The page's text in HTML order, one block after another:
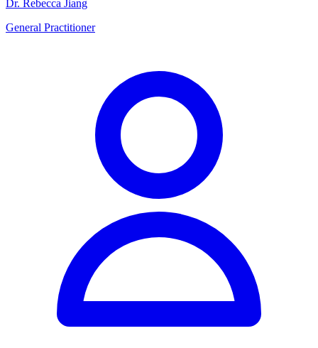
Dr. Rebecca Jiang
General Practitioner